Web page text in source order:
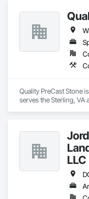
Quality PreCast Stone
serves the Sterling, VA
LLC